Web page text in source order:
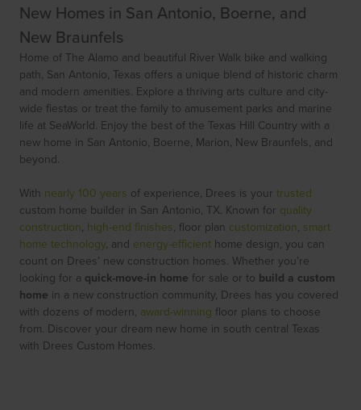
New Homes in San Antonio, Boerne, and
New Braunfels
Home of The Alamo and beautiful River Walk bike and walking
path, San Antonio, Texas offers a unique blend of historic charm
and modern amenities. Explore a thriving arts culture and city-
wide fiestas or treat the family to amusement parks and marine
life at SeaWorld. Enjoy the best of the Texas Hill Country with a
new home in San Antonio, Boerne, Marion, New Braunfels, and
beyond.
With nearly 100 years of experience, Drees is your trusted
custom home builder in San Antonio, TX. Known for quality
construction, high-end finishes, floor plan customization, smart
home technology, and energy-efficient home design, you can
count on Drees’ new construction homes. Whether you’re
looking for a quick-move-in home for sale or to build a custom
home in a new construction community, Drees has you covered
with dozens of modern, award-winning floor plans to choose
from. Discover your dream new home in south central Texas
with Drees Custom Homes.